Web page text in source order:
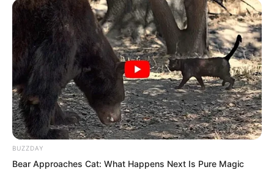
BUZZDAY
Bear Approaches Cat: What Happens Next Is Pure Magic